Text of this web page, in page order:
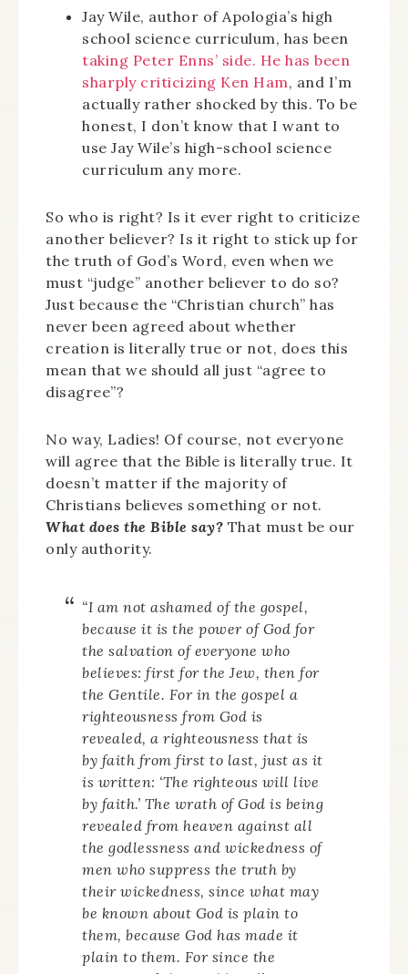
Jay Wile, author of Apologia’s high
school science curriculum, has been
taking Peter Enns’ side. He has been
sharply criticizing Ken Ham, and I’m
actually rather shocked by this. To be
honest, I don’t know that I want to
use Jay Wile’s high-school science
curriculum any more.
So who is right? Is it ever right to criticize
another believer? Is it right to stick up for
the truth of God’s Word, even when we
must “judge” another believer to do so?
Just because the “Christian church” has
never been agreed about whether
creation is literally true or not, does this
mean that we should all just “agree to
disagree”?
No way, Ladies! Of course, not everyone
will agree that the Bible is literally true. It
doesn’t matter if the majority of
Christians believes something or not.
What does the Bible say? That must be our
only authority.
“I am not ashamed of the gospel,
because it is the power of God for
the salvation of everyone who
believes: first for the Jew, then for
the Gentile. For in the gospel a
righteousness from God is
revealed, a righteousness that is
by faith from first to last, just as it
is written: ‘The righteous will live
by faith.’ The wrath of God is being
revealed from heaven against all
the godlessness and wickedness of
men who suppress the truth by
their wickedness, since what may
be known about God is plain to
them, because God has made it
plain to them. For since the